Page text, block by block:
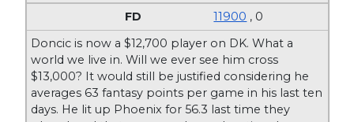
11900 , 0
Doncic is now a $12,700 player on DK. What a
world we live in. Will we ever see him cross
$13,000? It would still be justified considering he
averages 63 fantasy points per game in his last ten
days. He lit up Phoenix for 56.3 last time they